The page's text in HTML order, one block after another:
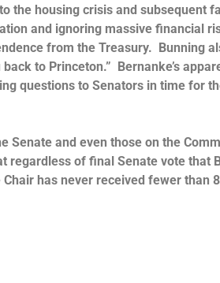
the housing crisis and subsequent
and ignoring massive financial
from the Treasury. Bunning
to Princeton.” Bernanke’s
questions to Senators in time for
Senate and even those on the
regardless of final Senate vote that
has never received fewer than